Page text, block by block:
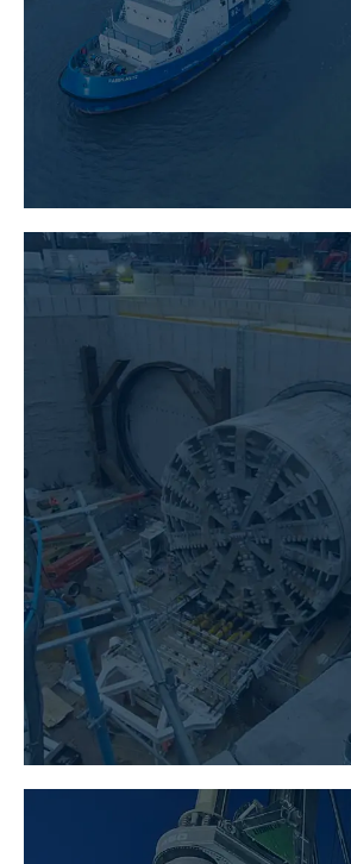
CIVIL ENGINEERING
TUNNELLING
LEARN MORE